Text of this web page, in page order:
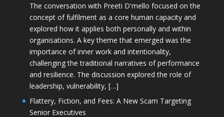
The conversation with Preeti D'mello focused on the
concept of fulfilment as a core human capacity and
explored how it applies both personally and within
organisations. A key theme that emerged was the
importance of inner work and intentionality,
challenging the traditional narratives of performance
and resilience. The discussion explored the role of
leadership, vulnerability, […]
Flattery, Fiction, and Fees: A New Scam Targeting
Senior Executives